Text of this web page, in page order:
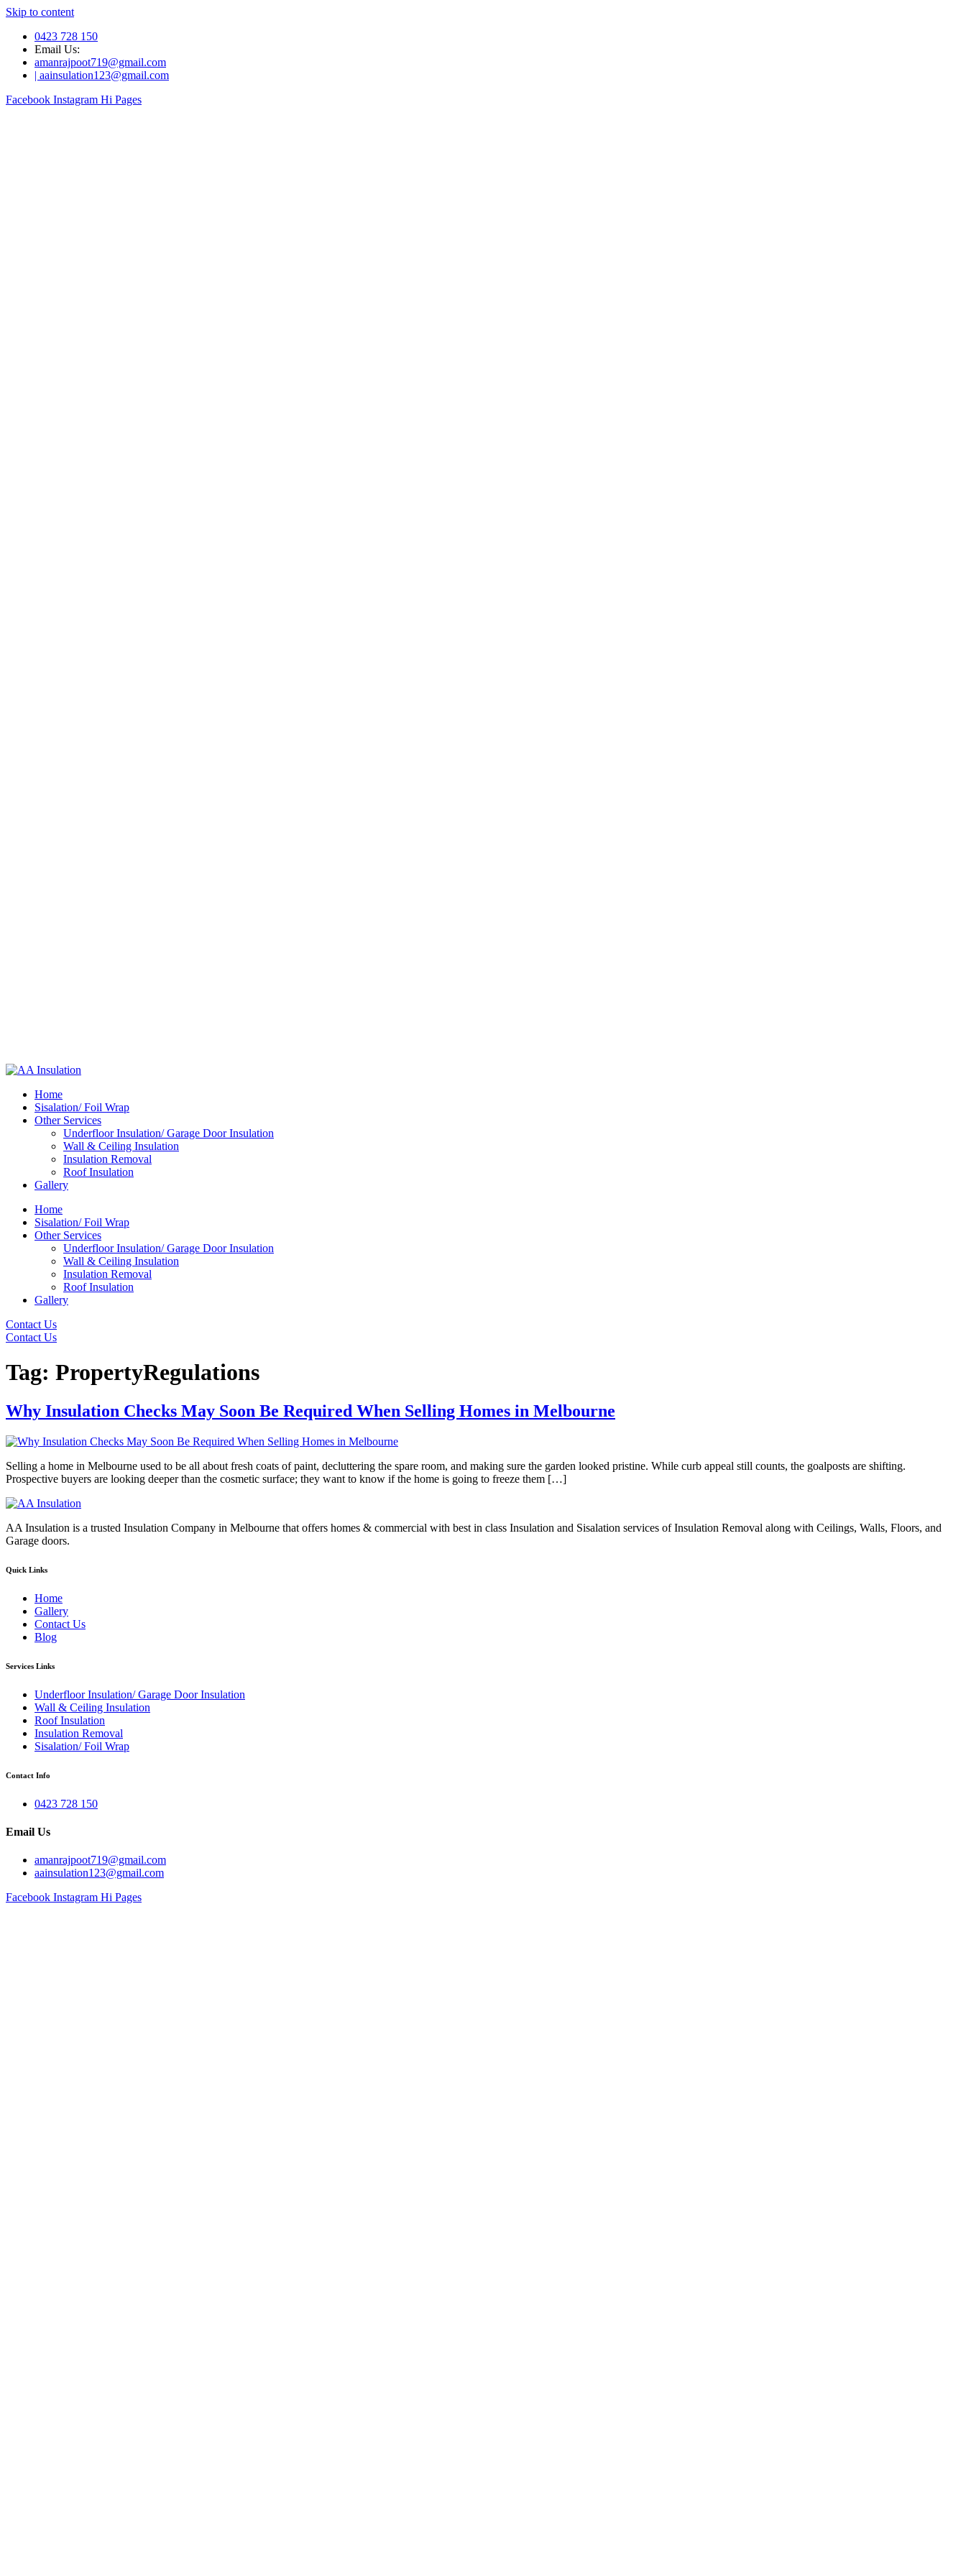
Skip to content
0423 728 150
Email Us:
amanrajpoot719@gmail.com
| aainsulation123@gmail.com
Facebook Instagram Hi Pages
Home
Sisalation/ Foil Wrap
Other Services
Underfloor Insulation/ Garage Door Insulation
Wall & Ceiling Insulation
Insulation Removal
Roof Insulation
Gallery
Home
Sisalation/ Foil Wrap
Other Services
Underfloor Insulation/ Garage Door Insulation
Wall & Ceiling Insulation
Insulation Removal
Roof Insulation
Gallery
Contact Us
Contact Us
Tag: PropertyRegulations
Why Insulation Checks May Soon Be Required When Selling Homes in Melbourne
Selling a home in Melbourne used to be all about fresh coats of paint, decluttering the spare room, and making sure the garden looked pristine. While curb appeal still counts, the goalposts are shifting.
Prospective buyers are looking deeper than the cosmetic surface; they want to know if the home is going to freeze them […]
AA Insulation is a trusted Insulation Company in Melbourne that offers homes & commercial with best in class Insulation and Sisalation services of Insulation Removal along with Ceilings, Walls, Floors, and
Garage doors.
Quick Links
Home
Gallery
Contact Us
Blog
Services Links
Underfloor Insulation/ Garage Door Insulation
Wall & Ceiling Insulation
Roof Insulation
Insulation Removal
Sisalation/ Foil Wrap
Contact Info
0423 728 150
Email Us
amanrajpoot719@gmail.com
aainsulation123@gmail.com
Facebook Instagram Hi Pages